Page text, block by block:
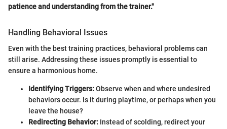
patience and understanding from the trainer."
Handling Behavioral Issues
Even with the best training practices, behavioral problems can
still arise. Addressing these issues promptly is essential to
ensure a harmonious home.
Identifying Triggers:Observe when and where undesired
behaviors occur. Is it during playtime, or perhaps when you
leave the house?
Redirecting Behavior: Instead of scolding, redirect your